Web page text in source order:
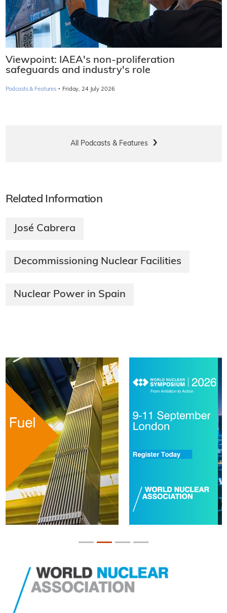
Viewpoint: IAEA's non-proliferation
safeguards and industry's role
Podcasts & Features · Friday, 24 July 2026
All Podcasts & Features
Related Information
José Cabrera
Decommissioning Nuclear Facilities
Nuclear Power in Spain